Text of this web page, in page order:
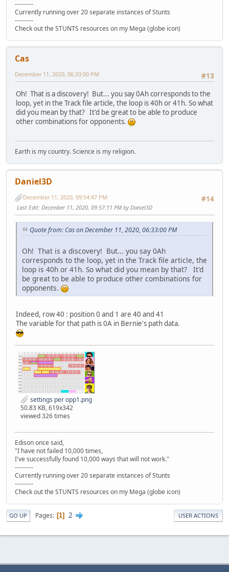
---------
Currently running over 20 separate instances of Stunts
---------
Check out the STUNTS resources on my Mega (globe icon)
Cas
#13
December 11, 2020, 06:33:00 PM
Oh! That is a discovery! But... you say 0Ah corresponds to the
loop, yet in the Track file article, the loop is 40h or 41h. So what
did you mean by that? It'd be great to be able to produce
other combinations for opponents.
Earth is my country. Science is my religion.
Daniel3D
#14
December 11, 2020, 09:54:47 PM
Last Edit: December 11, 2020, 09:57:11 PM by Daniel3D
Quote from: Cas on December 11, 2020, 06:33:00 PM
Oh! That is a discovery! But... you say 0Ah
corresponds to the loop, yet in the Track file article, the
loop is 40h or 41h. So what did you mean by that? It'd
be great to be able to produce other combinations for
opponents.
Indeed, row 40 : position 0 and 1 are 40 and 41
The variable for that path is 0A in Bernie's path data.
settings per opp1.png
50.83 KB, 619x342
viewed 326 times
Edison once said,
"I have not failed 10,000 times,
I've successfully found 10,000 ways that will not work."
---------
Currently running over 20 separate instances of Stunts
---------
Check out the STUNTS resources on my Mega (globe icon)
GO UP Pages 1 2 USER ACTIONS